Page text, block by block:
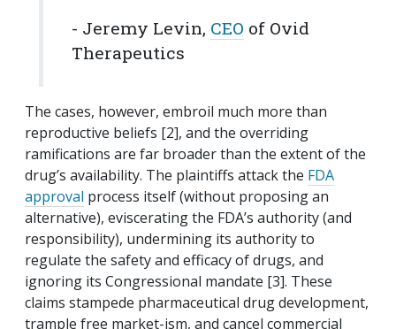
- Jeremy Levin, CEO of Ovid
Therapeutics
The cases, however, embroil much more than
reproductive beliefs [2], and the overriding
ramifications are far broader than the extent of the
drug’s availability. The plaintiffs attack the FDA
approval process itself (without proposing an
alternative), eviscerating the FDA’s authority (and
responsibility), undermining its authority to
regulate the safety and efficacy of drugs, and
ignoring its Congressional mandate [3]. These
claims stampede pharmaceutical drug development,
trample free market-ism, and cancel commercial